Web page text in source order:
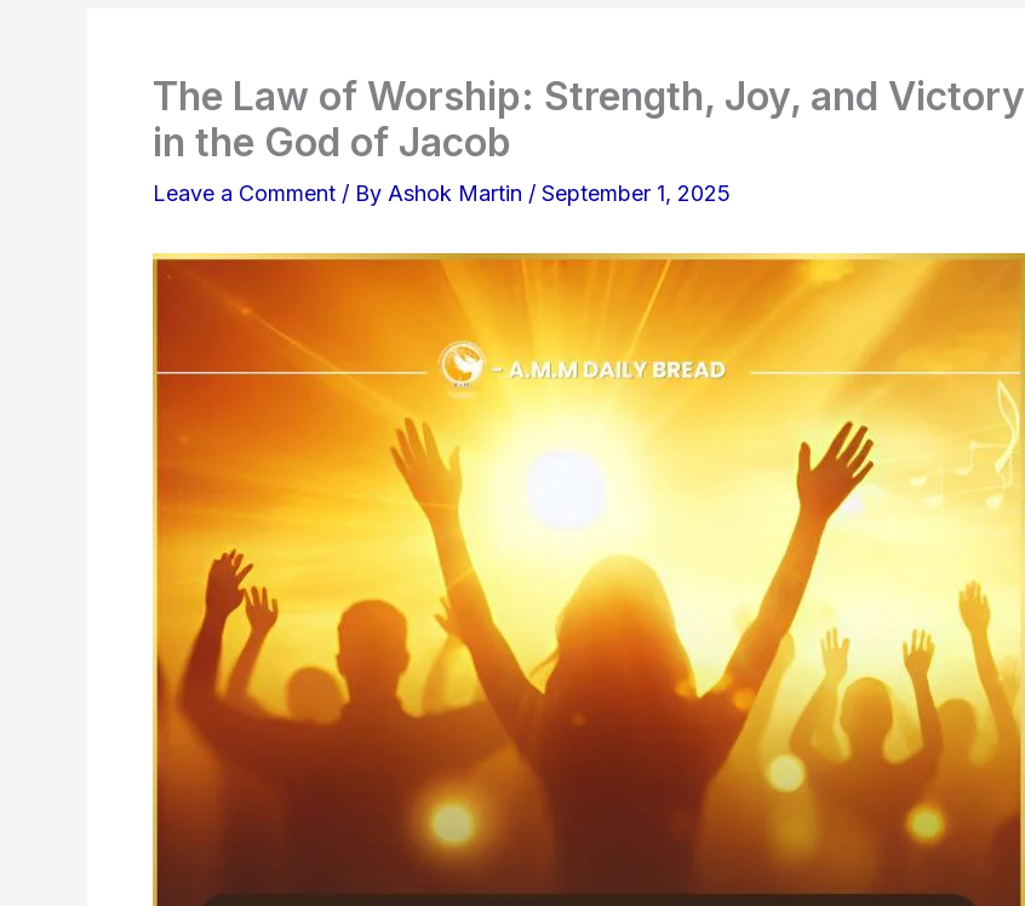
The Law of Worship: Strength, Joy, and Victory
in the God of Jacob
Leave a Comment / By Ashok Martin / September 1, 2025